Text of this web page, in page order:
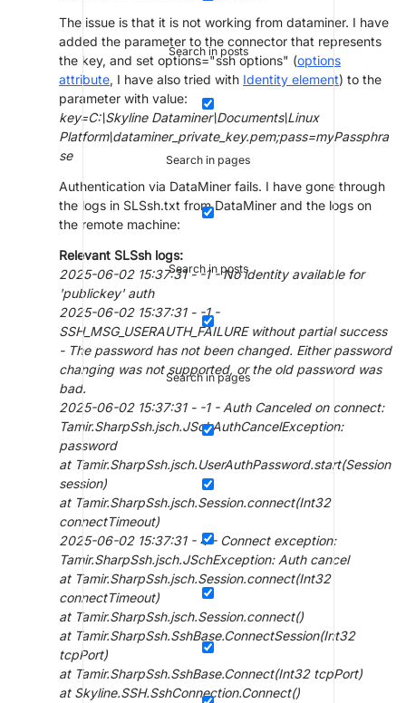
Search in posts
Search in pages
Search in posts
Search in pages
The issue is that it is not working from dataminer. I have
added the parameter to the connector that represents
the key, and set options="ssh options" (options
attribute, I have also tried with Identity element) to the
parameter with value:
key=C:\Skyline Dataminer\Documents\Linux
Platform\dataminer_private_key.pem;pass=myPassphra
se
Authentication via DataMiner fails. I have gone through
the logs in SLSsh.txt from DataMiner and the logs on
the remote machine:
Relevant SLSsh logs:
2025-06-02 15:37:31 - -1 - No identity available for
'publickey' auth
2025-06-02 15:37:31 - -1 -
SSH_MSG_USERAUTH_FAILURE without partial success
- The password has not been changed. Either password
changing was not supported, or the old password was
bad.
2025-06-02 15:37:31 - -1 - Auth Canceled on connect:
Tamir.SharpSsh.jsch.JSchAuthCancelException:
password
at Tamir.SharpSsh.jsch.UserAuthPassword.start(Session
session)
at Tamir.SharpSsh.jsch.Session.connect(Int32
connectTimeout)
2025-06-02 15:37:31 - 4 - Connect exception:
Tamir.SharpSsh.jsch.JSchException: Auth cancel
at Tamir.SharpSsh.jsch.Session.connect(Int32
connectTimeout)
at Tamir.SharpSsh.jsch.Session.connect()
at Tamir.SharpSsh.SshBase.ConnectSession(Int32
tcpPort)
at Tamir.SharpSsh.SshBase.Connect(Int32 tcpPort)
at Skyline.SSH.SshConnection.Connect()